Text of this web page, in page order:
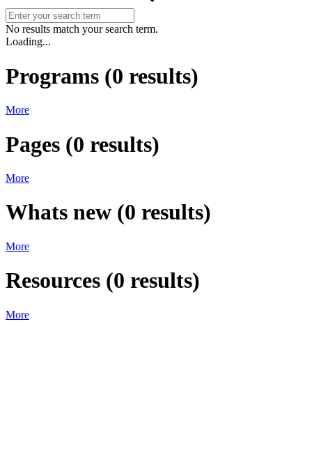
No results match your search term.
Loading...
Programs (0 results)
More
Pages (0 results)
More
Whats new (0 results)
More
Resources (0 results)
More